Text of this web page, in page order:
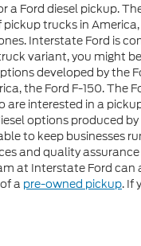
Ford diesel pickup.
trucks in
Interstate Ford is
variant, you might
developed by the
the Ford F-150. The
are interested in a
options produced
to keep businesses
and quality
at Interstate Ford
a pre-owned pickup. If